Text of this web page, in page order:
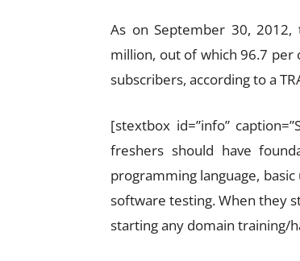
As on September 30,
million, out of which 96.7
subscribers, according to a
[stextbox id=”info”
freshers should have
programming language,
software testing. When they
starting any domain training/